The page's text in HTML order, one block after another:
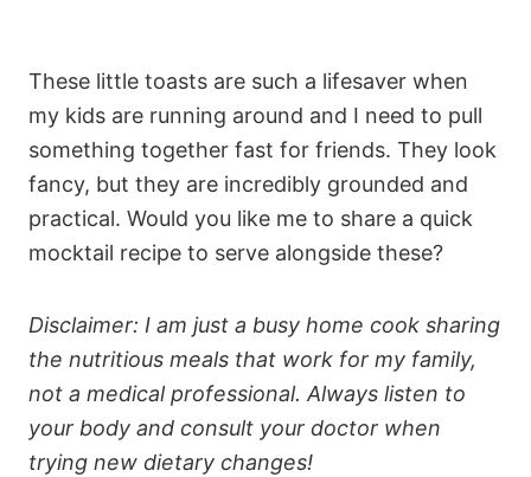
These little toasts are such a lifesaver when
my kids are running around and I need to pull
something together fast for friends. They look
fancy, but they are incredibly grounded and
practical. Would you like me to share a quick
mocktail recipe to serve alongside these?
Disclaimer: I am just a busy home cook sharing
the nutritious meals that work for my family,
not a medical professional. Always listen to
your body and consult your doctor when
trying new dietary changes!